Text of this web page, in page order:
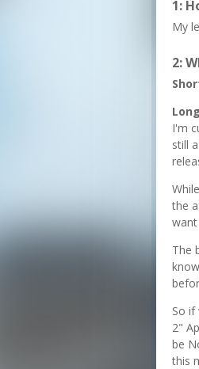
1:
My
2:
I'm
still
the
The
So
2"
be
this